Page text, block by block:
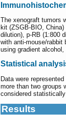
The xenograft tumors
kit (ZSGB-BIO,
dilution), p-RB (1:800
with anti-mouse/rabbit
using gradient
Statistical
Data were
more than two groups
considered
Results